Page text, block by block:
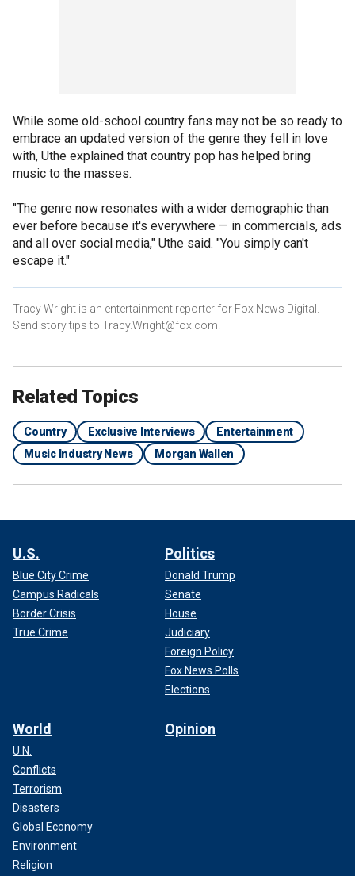
While some old-school country fans may not be so ready to
embrace an updated version of the genre they fell in love
with, Uthe explained that country pop has helped bring
music to the masses.
"The genre now resonates with a wider demographic than
ever before because it's everywhere — in commercials, ads
and all over social media," Uthe said. "You simply can't
escape it."
Tracy Wright is an entertainment reporter for Fox News Digital.
Send story tips to Tracy.Wright@fox.com.
Related Topics
Country Exclusive Interviews
Entertainment
Music Industry News
Morgan Wallen
U.S.
Blue City Crime
Campus Radicals
Border Crisis
True Crime
Politics
Donald Trump
Senate
House
Judiciary
Foreign Policy
Fox News Polls
Elections
World
U.N.
Conflicts
Terrorism
Disasters
Global Economy
Environment
Religion
Opinion